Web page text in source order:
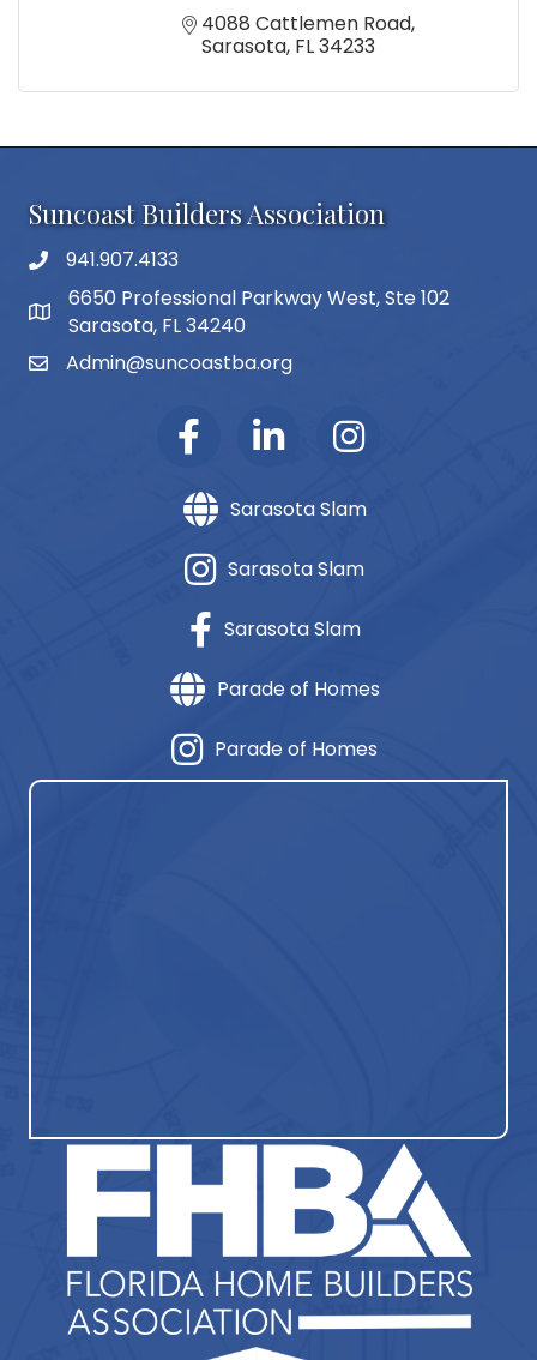
4088 Cattlemen Road
Sarasota FL34233
Suncoast Builders Association
phone number
941.907.4133
map and address
6650 Professional Parkway West, Ste 102
Sarasota, FL 34240
emailAdmin@suncoastba.org
Sarasota Slam
Sarasota Slam
Sarasota Slam
Parade of Homes
Parade of Homes